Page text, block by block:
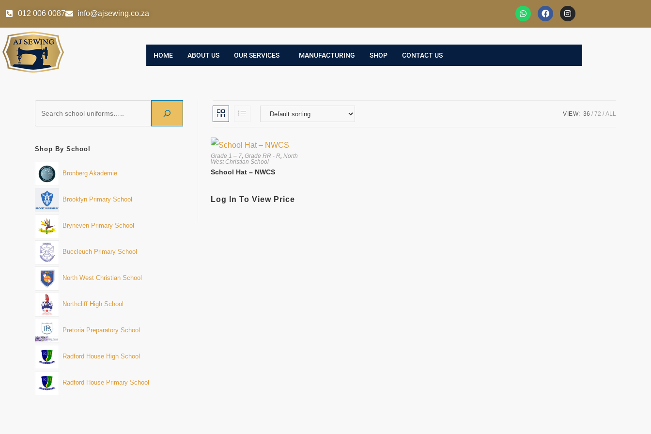
012 006 0087 info@ajsewing.co.za
HOME ABOUT US OUR SERVICES MANUFACTURING SHOP CONTACT US
Shop By School
Bronberg Akademie
Brooklyn Primary School
Bryneven Primary School
Buccleuch Primary School
North West Christian School
Northcliff High School
Pretoria Preparatory School
Radford House High School
Radford House Primary School
VIEW: 36 72 ALL
Grade 1 – 7 ,Grade RR - R ,North
West Christian School
School Hat – NWCS
Log In To View Price